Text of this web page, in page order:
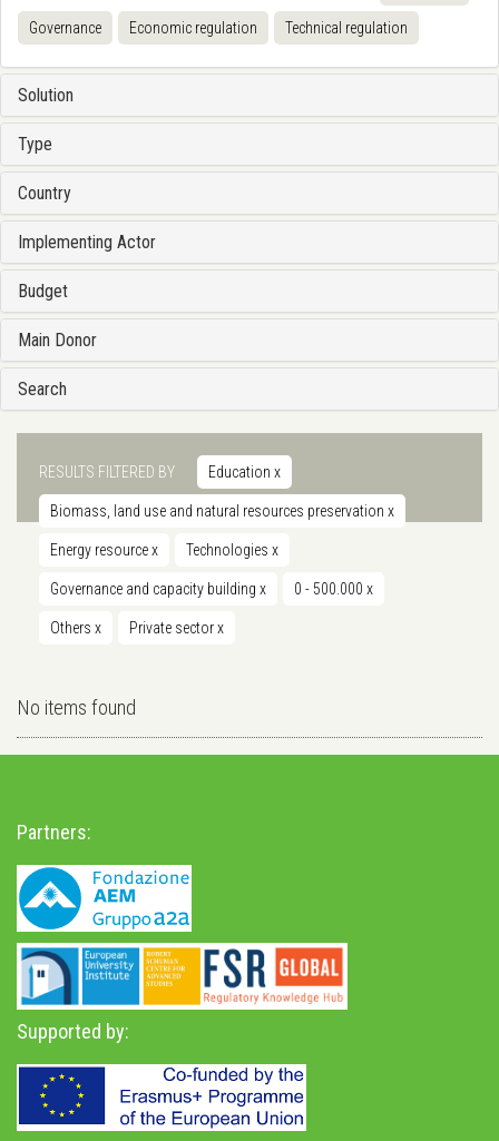
Governance Economic regulation Technical regulation
Solution
Type
Country
Implementing Actor
Budget
Main Donor
Search
RESULTS FILTERED BY Education x
Biomass, land use and natural resources preservation x
Energy resourcex Technologies x
Governance and capacity building x 0 - 500.000 x
Others x Private sectorx
No items found
Partners:
Supported by: